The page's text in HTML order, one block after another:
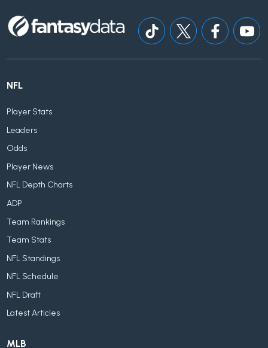
NFL
Player Stats
Leaders
Odds
Player News
NFL Depth Charts
ADP
Team Rankings
Team Stats
NFL Standings
NFL Schedule
NFL Draft
Latest Articles
MLB